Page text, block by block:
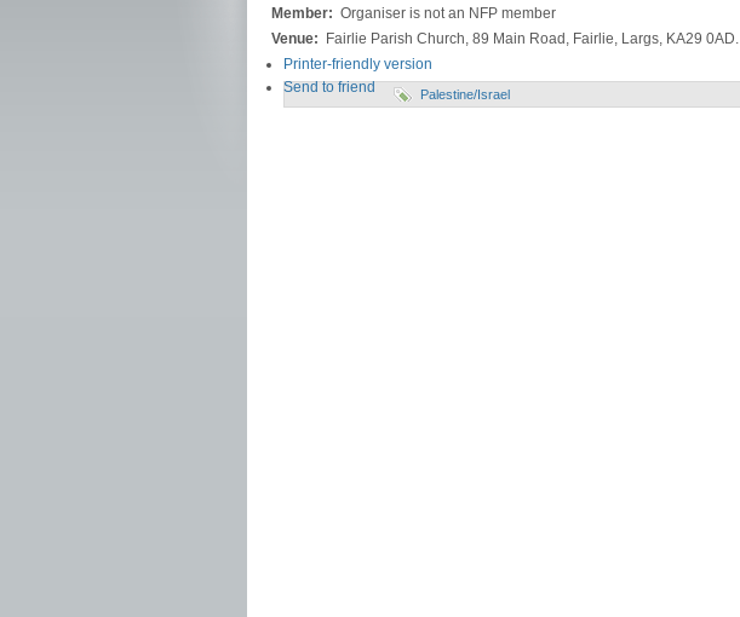
Member: Organiser is not an NFP member
Venue:
Fairlie Parish Church, 89 Main Road, Fairlie, Largs, KA29 0AD.
Printer-friendly version
Send to friend
Palestine/Israel